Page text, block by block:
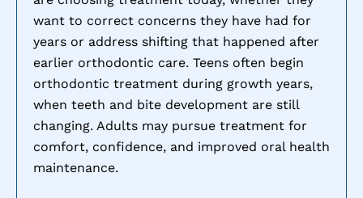
want to correct concerns they have had for
years or address shifting that happened after
earlier orthodontic care. Teens often begin
orthodontic treatment during growth years,
when teeth and bite development are still
changing. Adults may pursue treatment for
comfort, confidence, and improved oral health
maintenance.